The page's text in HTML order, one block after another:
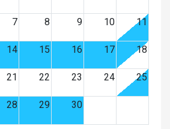
7 8 9 10 11
14 15 16 17 18
21 22 23 24 25
28 29 30